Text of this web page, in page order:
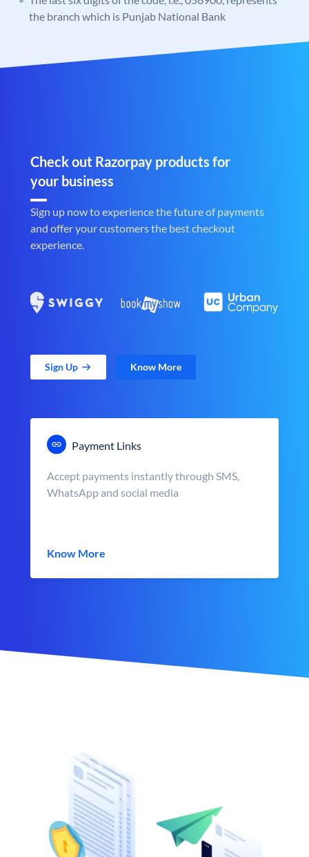
the branch which is Punjab National Bank
Check out Razorpay products for
your business
Sign up now to experience the future of payments
and offer your customers the best checkout
experience.
Sign Up Know More
Payment Links
Accept payments instantly through SMS,
WhatsApp and social media
Know More